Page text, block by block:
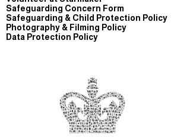
Safeguarding Concern Form
Safeguarding & Child Protection Policy
Photography & Filming Policy
Data Protection Policy